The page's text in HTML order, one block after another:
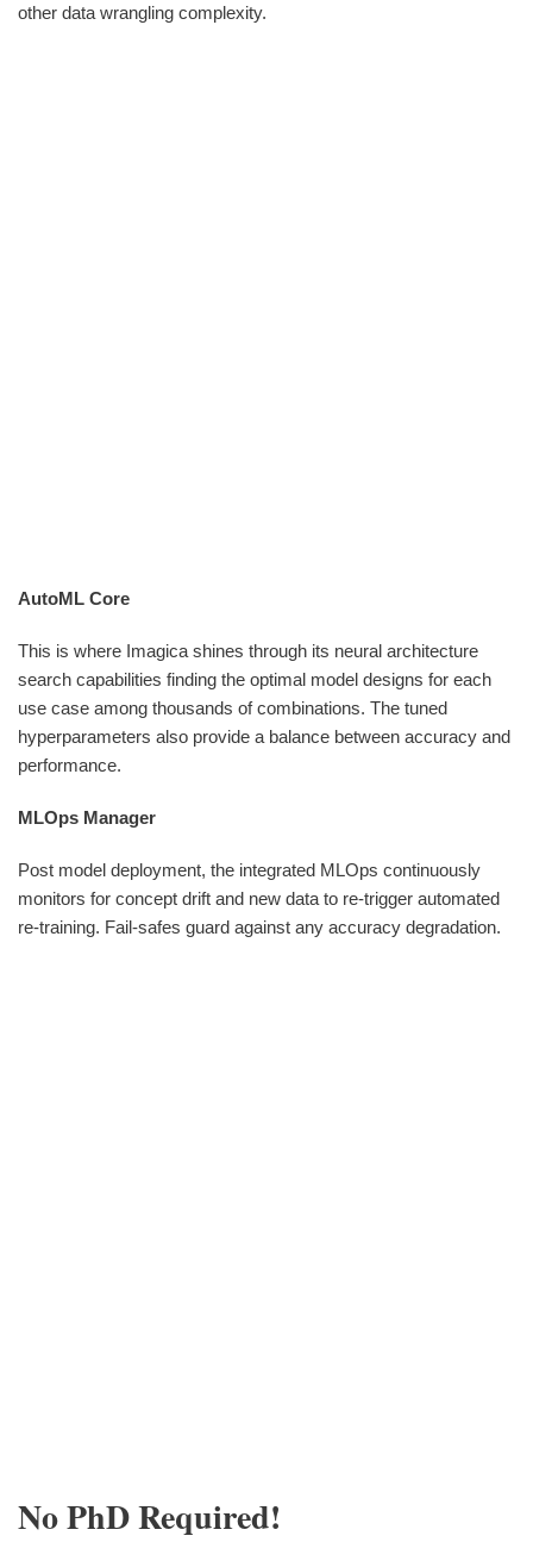
other data wrangling complexity.
AutoML Core
This is where Imagica shines through its neural architecture
search capabilities finding the optimal model designs for each
use case among thousands of combinations. The tuned
hyperparameters also provide a balance between accuracy and
performance.
MLOps Manager
Post model deployment, the integrated MLOps continuously
monitors for concept drift and new data to re-trigger automated
re-training. Fail-safes guard against any accuracy degradation.
No PhD Required!